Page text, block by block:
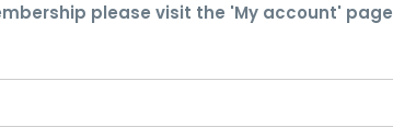
please visit the 'My account' page